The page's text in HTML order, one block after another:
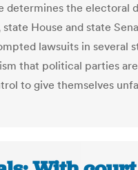
determines the electoral
House and state
lawsuits in several
that political parties
to give themselves